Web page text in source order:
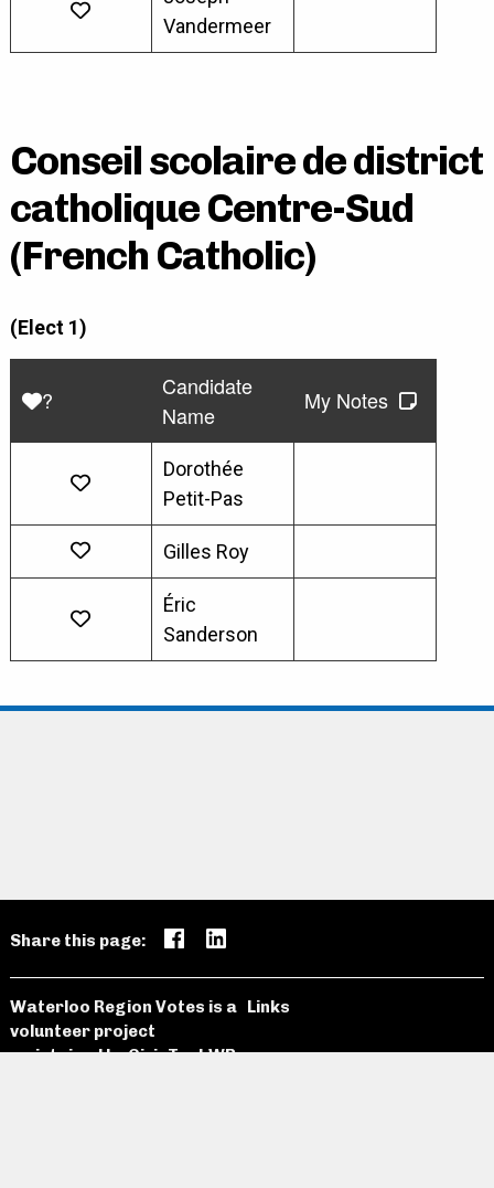
Vandermeer
Conseil scolaire de district
catholique Centre-Sud
(French Catholic)
(Elect 1)
?
Candidate
Name
My Notes
Dorothée
Petit-Pas
Gilles Roy
Éric
Sanderson
Share this page:
Waterloo Region Votes is a
volunteer project
maintained byCivicTechWR
Links